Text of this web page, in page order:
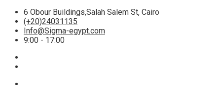
6 Obour Buildings,Salah Salem St, Cairo
(+20)24031135
Info@Sigma-egypt.com
9:00 - 17:00